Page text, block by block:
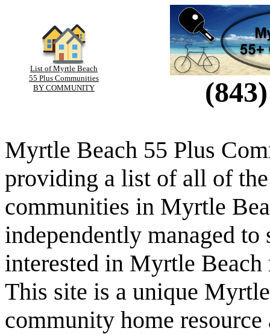
List of Myrtle Beach
55 Plus Communities
BY COMMUNITY
Myrtle Beach 55 Plus
providing a list of all of
communities in Myrtle
independently managed to
interested in Myrtle
This site is a unique
community home